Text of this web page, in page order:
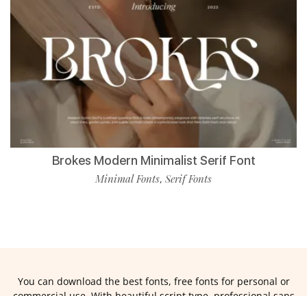
Brokes Modern Minimalist Serif Font
Minimal Fonts, Serif Fonts
You can download the best fonts, free fonts for personal or